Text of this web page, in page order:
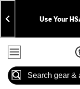
Skip
To
Content
Skip
To
Search
Announcements
Use Your
Accessibility Policy
Search